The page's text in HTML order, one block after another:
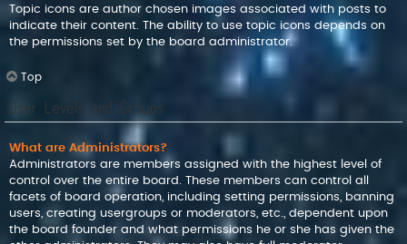
Topic icons are author chosen images associated with posts to
indicate their content. The ability to use topic icons depends on
the permissions set by the board administrator.
Top
User Levels and Groups
What are Administrators?
Administrators are members assigned with the highest level of
control over the entire board. These members can control all
facets of board operation, including setting permissions, banning
users, creating usergroups or moderators, etc., dependent upon
the board founder and what permissions he or she has given the